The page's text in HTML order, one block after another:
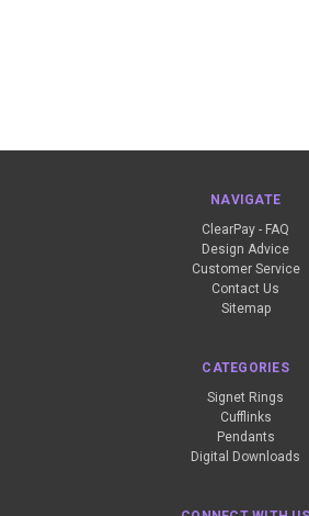
NAVIGATE
ClearPay - FAQ
Design Advice
Customer Service
Contact Us
Sitemap
CATEGORIES
Signet Rings
Cufflinks
Pendants
Digital Downloads